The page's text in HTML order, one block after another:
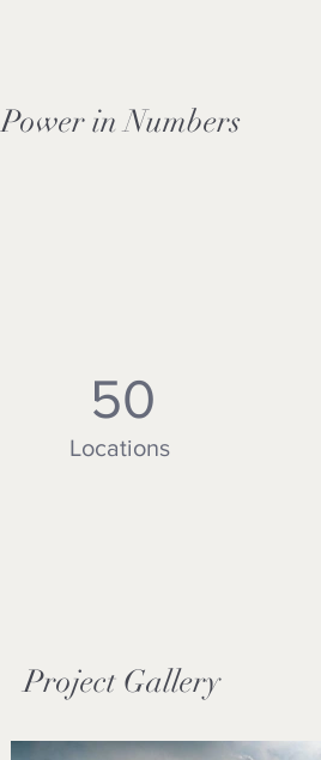
Power in Numbers
50
Locations
Project Gallery